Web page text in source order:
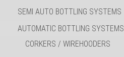
SEMI AUTO BOTTLING SYSTEMS
AUTOMATIC BOTTLING SYSTEMS
CORKERS / WIREHOODERS